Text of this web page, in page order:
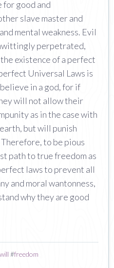
for good and
slave master and
mental weakness. Evil
perpetrated,
existence of a perfect
Universal Laws is
in a god, for if
will not allow their
as in the case with
but will punish
to be pious
path to true freedom as
laws to prevent all
and moral wantonness,
why they are good
#freedom